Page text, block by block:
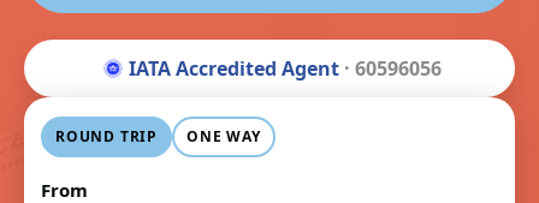
IATA Accredited Agent · 60596056
ROUND TRIP ONE WAY
From